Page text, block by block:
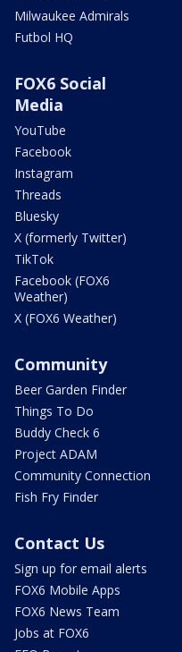
Milwaukee Admirals
Futbol HQ
FOX6 Social
Media
YouTube
Facebook
Instagram
Threads
Bluesky
X (formerly Twitter)
TikTok
Facebook (FOX6
Weather)
X (FOX6 Weather)
Community
Beer Garden Finder
Things To Do
Buddy Check 6
Project ADAM
Community Connection
Fish Fry Finder
Contact Us
Sign up for email alerts
FOX6 Mobile Apps
FOX6 News Team
Jobs at FOX6